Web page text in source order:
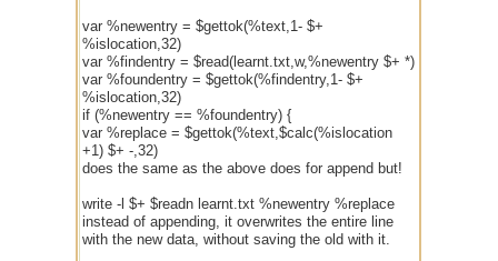
var %newentry = $gettok(%text,1- $+
%islocation,32)
var %findentry = $read(learnt.txt,w,%newentry $+ *)
var %foundentry = $gettok(%findentry,1- $+
%islocation,32)
if (%newentry == %foundentry) {
var %replace = $gettok(%text,$calc(%islocation
+1) $+ -,32)
does the same as the above does for append but!
write -l $+ $readn learnt.txt %newentry %replace
instead of appending, it overwrites the entire line
with the new data, without saving the old with it.